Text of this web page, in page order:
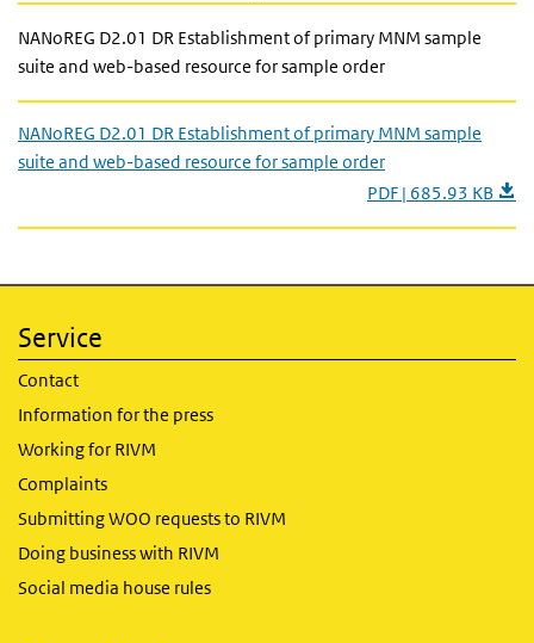
NANoREG D2.01 DR Establishment of primary MNM sample
suite and web-based resource for sample order
NANoREG D2.01 DR Establishment of primary MNM sample
suite and web-based resource for sample order
PDF | 685.93 KB
Service
Contact
Information for the press
Working for RIVM
Complaints
Submitting WOO requests to RIVM
Doing business with RIVM
Social media house rules